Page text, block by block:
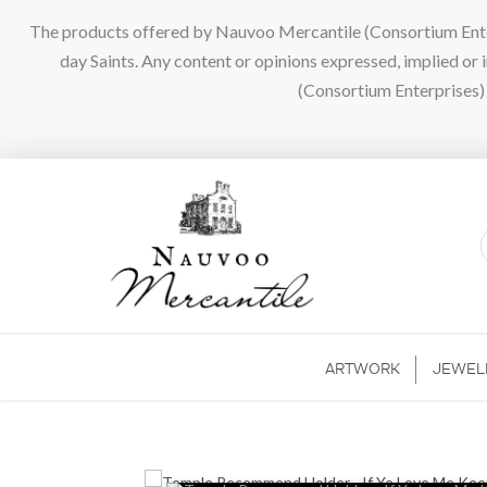
The products offered by Nauvoo Mercantile (Consortium
day Saints. Any content or opinions expressed, implied
(Consortium
ARTWORK